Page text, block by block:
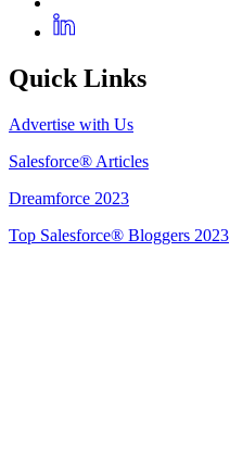
Quick Links
Advertise with Us
Salesforce® Articles
Dreamforce 2023
Top Salesforce® Bloggers 2023